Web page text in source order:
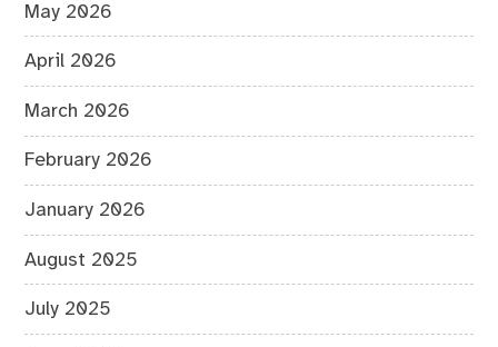
May 2026
April 2026
March 2026
February 2026
January 2026
August 2025
July 2025